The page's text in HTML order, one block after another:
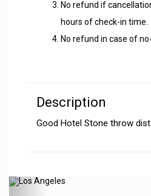
No refund if
hours of check-in time.
No refund in case of
Description
Good Hotel Stone throw
Previous